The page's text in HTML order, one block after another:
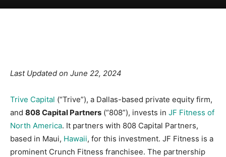
Last Updated on June 22, 2024
Trive Capital (“Trive”), a Dallas-based private equity firm,
and 808 Capital Partners (“808”), invests in JF Fitness of
North America. It partners with 808 Capital Partners,
based in Maui, Hawaii, for this investment. JF Fitness is a
prominent Crunch Fitness franchisee. The partnership